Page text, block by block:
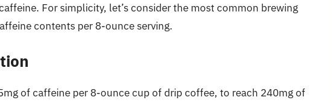
For simplicity, let’s consider the most common brewing
contents per 8-ounce serving.
of caffeine per 8-ounce cup of drip coffee, to reach 240mg of